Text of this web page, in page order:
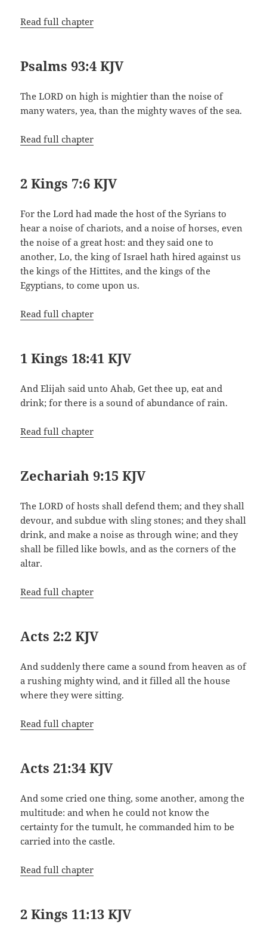
Read full chapter
Psalms 93:4 KJV
The LORD on high is mightier than the noise of
many waters, yea, than the mighty waves of the sea.
Read full chapter
2 Kings 7:6 KJV
For the Lord had made the host of the Syrians to
hear a noise of chariots, and a noise of horses, even
the noise of a great host: and they said one to
another, Lo, the king of Israel hath hired against us
the kings of the Hittites, and the kings of the
Egyptians, to come upon us.
Read full chapter
1 Kings 18:41 KJV
And Elijah said unto Ahab, Get thee up, eat and
drink; for there is a sound of abundance of rain.
Read full chapter
Zechariah 9:15 KJV
The LORD of hosts shall defend them; and they shall
devour, and subdue with sling stones; and they shall
drink, and make a noise as through wine; and they
shall be filled like bowls, and as the corners of the
altar.
Read full chapter
Acts 2:2 KJV
And suddenly there came a sound from heaven as of
a rushing mighty wind, and it filled all the house
where they were sitting.
Read full chapter
Acts 21:34 KJV
And some cried one thing, some another, among the
multitude: and when he could not know the
certainty for the tumult, he commanded him to be
carried into the castle.
Read full chapter
2 Kings 11:13 KJV